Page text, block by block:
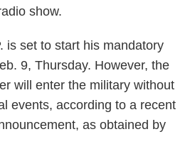
show.
is set to start his mandatory
9, Thursday. However, the
will enter the military without
events, according to a recent
as obtained by